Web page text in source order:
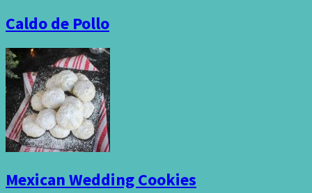
Caldo de Pollo
Mexican Wedding Cookies